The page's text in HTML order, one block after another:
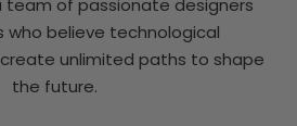
team of passionate designers
who believe technological
unlimited paths to shape
the future.